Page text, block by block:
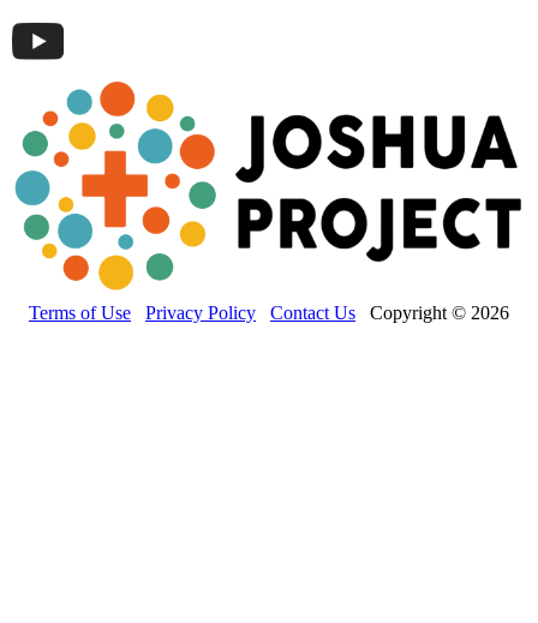
Terms of Use Privacy Policy Contact Us Copyright © 2026